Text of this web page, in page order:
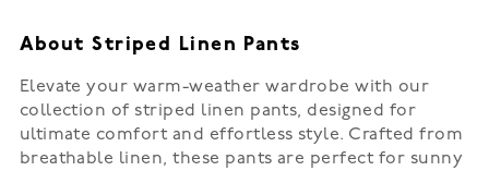
About Striped Linen Pants
Elevate your warm-weather wardrobe with our
collection of striped linen pants, designed for
ultimate comfort and effortless style. Crafted from
breathable linen, these pants are perfect for sunny